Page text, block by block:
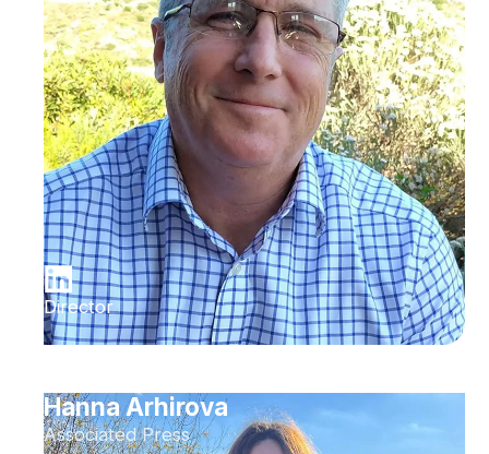
Director
Hanna Arhirova
Associated Press